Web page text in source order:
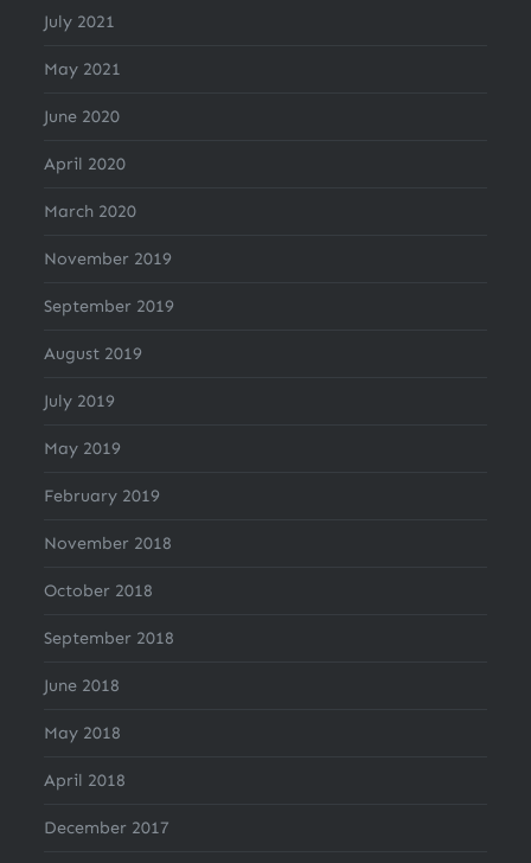
July 2021
May 2021
June 2020
April 2020
March 2020
November 2019
September 2019
August 2019
July 2019
May 2019
February 2019
November 2018
October 2018
September 2018
June 2018
May 2018
April 2018
December 2017